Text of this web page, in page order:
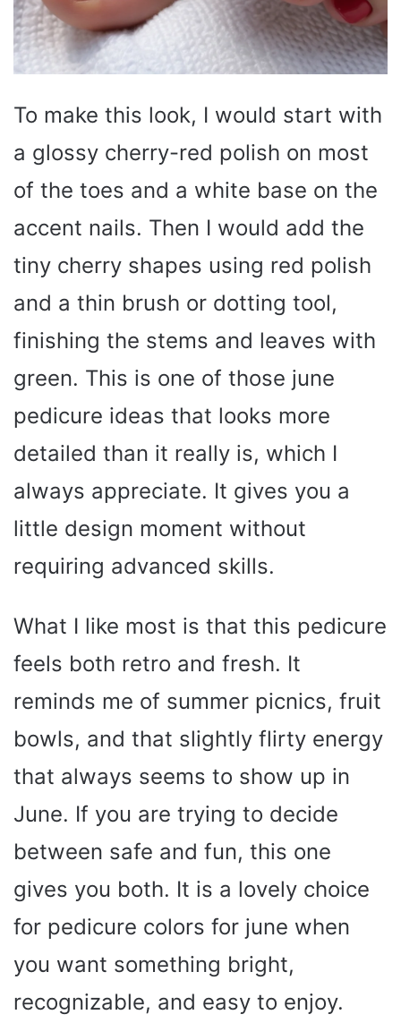
To make this look, I would start with
a glossy cherry-red polish on most
of the toes and a white base on the
accent nails. Then I would add the
tiny cherry shapes using red polish
and a thin brush or dotting tool,
finishing the stems and leaves with
green. This is one of those june
pedicure ideas that looks more
detailed than it really is, which I
always appreciate. It gives you a
little design moment without
requiring advanced skills.
What I like most is that this pedicure
feels both retro and fresh. It
reminds me of summer picnics, fruit
bowls, and that slightly flirty energy
that always seems to show up in
June. If you are trying to decide
between safe and fun, this one
gives you both. It is a lovely choice
for pedicure colors for june when
you want something bright,
recognizable, and easy to enjoy.